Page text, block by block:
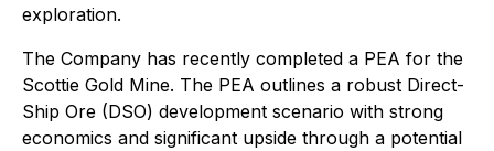
exploration.
The Company has recently completed a PEA for the
Scottie Gold Mine. The PEA outlines a robust Direct-
Ship Ore (DSO) development scenario with strong
economics and significant upside through a potential